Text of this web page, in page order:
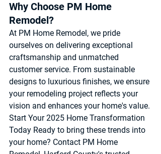
Why Choose PM Home
Remodel?
At PM Home Remodel, we pride
ourselves on delivering exceptional
craftsmanship and unmatched
customer service. From sustainable
designs to luxurious finishes, we ensure
your remodeling project reflects your
vision and enhances your home's value.
Start Your 2025 Home Transformation
Today Ready to bring these trends into
your home? Contact PM Home